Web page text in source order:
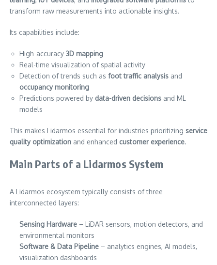
transform raw measurements into actionable insights.
Its capabilities include:
High-accuracy 3D mapping
Real-time visualization of spatial activity
Detection of trends such as foot traffic analysis and
occupancy monitoring
Predictions powered by data-driven decisions and ML
models
This makes Lidarmos essential for industries prioritizing service
quality optimization and enhanced customer experience.
Main Parts of a Lidarmos System
A Lidarmos ecosystem typically consists of three
interconnected layers:
Sensing Hardware – LiDAR sensors, motion detectors, and
environmental monitors
Software & Data Pipeline – analytics engines, AI models,
visualization dashboards